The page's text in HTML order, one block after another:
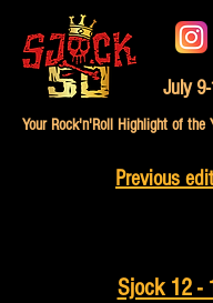
July
Your Rock'n'Roll Highlight of the
Previous
Sjock 12 -